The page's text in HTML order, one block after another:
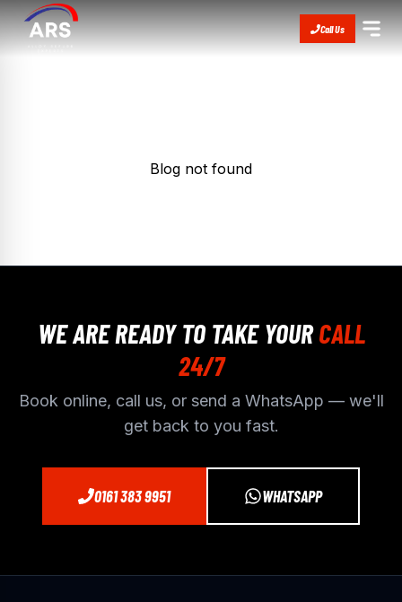
Call Us
Blog not found
WE ARE READY TO TAKE YOUR CALL
24/7
Book online, call us, or send a WhatsApp — we'll
get back to you fast.
0161 383 9951 WHATSAPP